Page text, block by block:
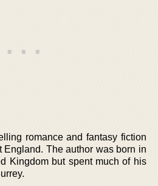
romance and fantasy fiction
England. The author was born in
Kingdom but spent much of his